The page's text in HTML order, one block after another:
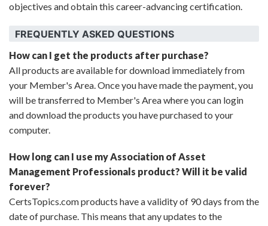
objectives and obtain this career-advancing certification.
FREQUENTLY ASKED QUESTIONS
How can I get the products after purchase?
All products are available for download immediately from
your Member's Area. Once you have made the payment, you
will be transferred to Member's Area where you can login
and download the products you have purchased to your
computer.
How long can I use my Association of Asset
Management Professionals product? Will it be valid
forever?
CertsTopics.com products have a validity of 90 days from the
date of purchase. This means that any updates to the